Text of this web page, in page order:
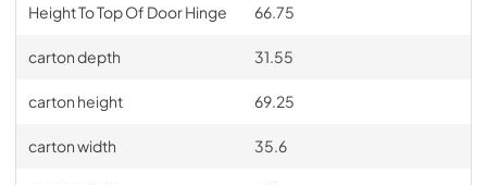
Height To Top Of Door Hinge 66.75
carton depth 31.55
carton height 69.25
carton width 35.6